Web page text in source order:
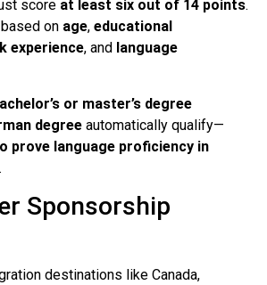
score at least six out of 14 points.
on age, educational
experience, and language
or master’s degree
degree automatically qualify—
prove language proficiency in
.
Sponsorship
destinations like Canada,